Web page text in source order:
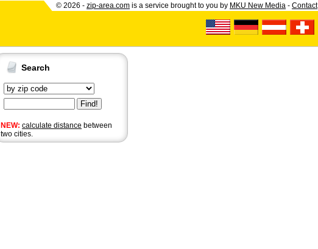
© 2026 - zip-area.com is a service brought to you by MKU New Media - Contact
Search
NEW: calculate distance between
two cities.